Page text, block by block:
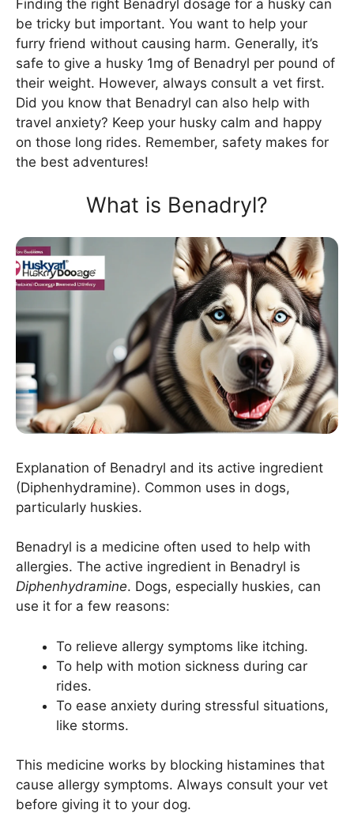
Finding the right Benadryl dosage for a husky can
be tricky but important. You want to help your
furry friend without causing harm. Generally, it’s
safe to give a husky 1mg of Benadryl per pound of
their weight. However, always consult a vet first.
Did you know that Benadryl can also help with
travel anxiety? Keep your husky calm and happy
on those long rides. Remember, safety makes for
the best adventures!
What is Benadryl?
Explanation of Benadryl and its active ingredient
(Diphenhydramine). Common uses in dogs,
particularly huskies.
Benadryl is a medicine often used to help with
allergies. The active ingredient in Benadryl is
Diphenhydramine. Dogs, especially huskies, can
use it for a few reasons:
To relieve allergy symptoms like itching.
To help with motion sickness during car
rides.
To ease anxiety during stressful situations,
like storms.
This medicine works by blocking histamines that
cause allergy symptoms. Always consult your vet
before giving it to your dog.